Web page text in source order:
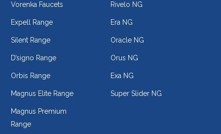
Vorenka Faucets
Expell Range
Silent Range
D’signo Range
Orbis Range
Magnus Elite Range
Magnus Premium
Range
Rivelo NG
Era NG
Oracle NG
Orus NG
Exa NG
Super Slider NG